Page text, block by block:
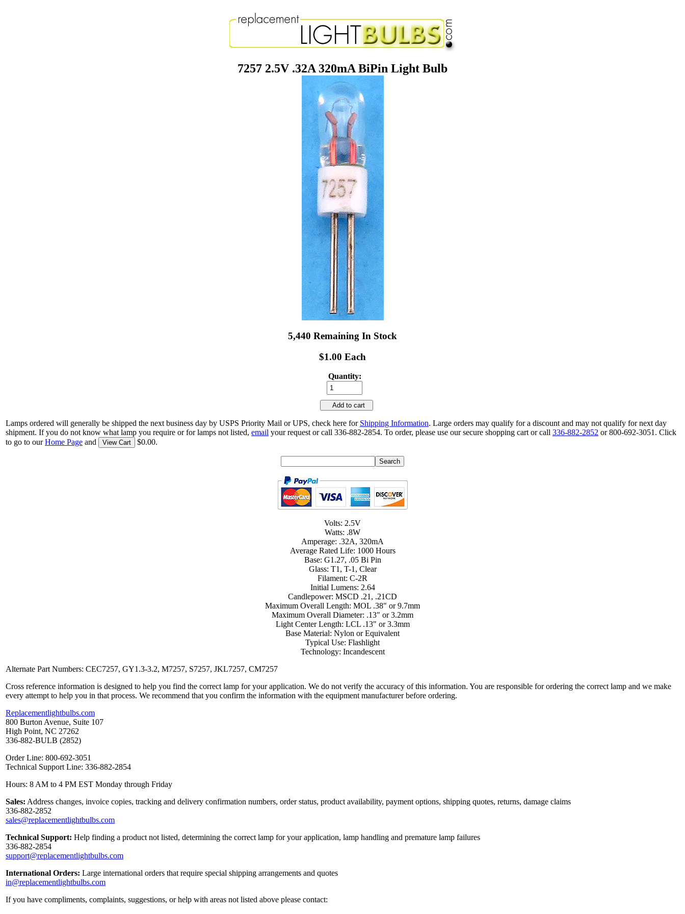
7257 2.5V .32A 320mA BiPin Light Bulb
5,440 Remaining In Stock
$1.00 Each
Quantity:
Add to cart
Lamps ordered will generally be shipped the next business day by USPS Priority Mail or UPS, check here for Shipping Information. Large orders may qualify for a discount and may not qualify for next day
shipment. If you do not know what lamp you require or for lamps not listed, email your request or call 336-882-2854. To order, please use our secure shopping cart or call 336-882-2852 or 800-692-3051. Click
to go to ourHome Page and View Cart $0.00.
Volts: 2.5V
Watts: .8W
Amperage: .32A, 320mA
Average Rated Life: 1000 Hours
Base: G1.27, .05 Bi Pin
Glass: T1, T-1, Clear
Filament: C-2R
Initial Lumens: 2.64
Candlepower: MSCD .21, .21CD
Maximum Overall Length: MOL .38" or 9.7mm
Maximum Overall Diameter: .13" or 3.2mm
Light Center Length: LCL .13" or 3.3mm
Base Material: Nylon or Equivalent
Typical Use: Flashlight
Technology: Incandescent
Alternate Part Numbers: CEC7257, GY1.3-3.2, M7257, S7257, JKL7257, CM7257
Cross reference information is designed to help you find the correct lamp for your application. We do not verify the accuracy of this information. You are responsible for ordering the correct lamp and we make
every attempt to help you in that process. We recommend that you confirm the information with the equipment manufacturer before ordering.
Replacementlightbulbs.com
800 Burton Avenue, Suite 107
High Point, NC 27262
336-882-BULB (2852)
Order Line: 800-692-3051
Technical Support Line: 336-882-2854
Hours: 8 AM to 4 PM EST Monday through Friday
Sales: Address changes, invoice copies, tracking and delivery confirmation numbers, order status, product availability, payment options, shipping quotes, returns, damage claims
336-882-2852
sales@replacementlightbulbs.com
Technical Support: Help finding a product not listed, determining the correct lamp for your application, lamp handling and premature lamp failures
336-882-2854
support@replacementlightbulbs.com
International Orders: Large international orders that require special shipping arrangements and quotes
in@replacementlightbulbs.com
If you have compliments, complaints, suggestions, or help with areas not listed above please contact: